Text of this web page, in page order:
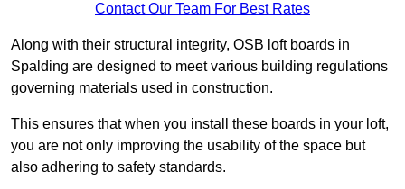
Contact Our Team For Best Rates
Along with their structural integrity, OSB loft boards in
Spalding are designed to meet various building regulations
governing materials used in construction.
This ensures that when you install these boards in your loft,
you are not only improving the usability of the space but
also adhering to safety standards.